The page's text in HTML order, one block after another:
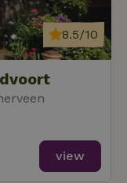
8.5/10
view